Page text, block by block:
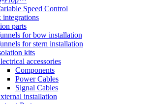
Speed Control
integrations
parts
for bow installation
for stern installation
kits
accessories
Components
Power Cables
Signal Cables
installation